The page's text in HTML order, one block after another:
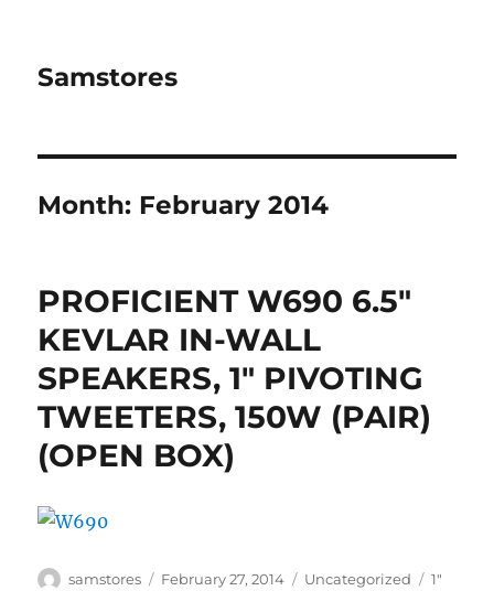
Samstores
Month: February 2014
PROFICIENT W690 6.5″
KEVLAR IN-WALL
SPEAKERS, 1″ PIVOTING
TWEETERS, 150W (PAIR)
(OPEN BOX)
Author
samstores
Posted
February 27, 2014 Categories
Uncategorized Tags
1"